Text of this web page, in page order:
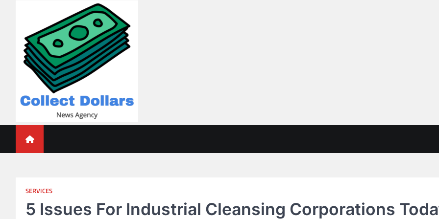
Collect Dollars
SERVICES
5 Issues For Industrial Cleansing Corporations